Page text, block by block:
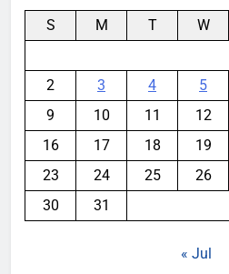
S M T W
2
3 4 5
9
10 11 12
16
17 18 19
23
24 25 26
30
31
« Jul